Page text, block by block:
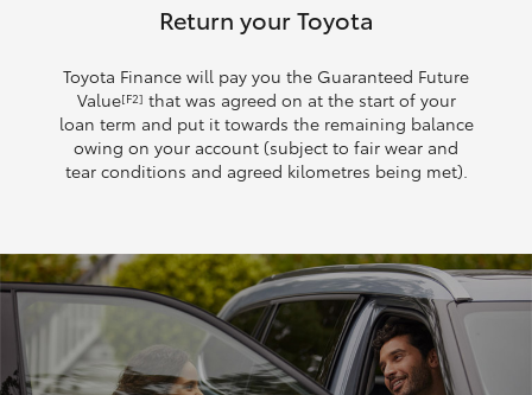
Return your Toyota
Toyota Finance will pay you the Guaranteed Future
Value[F2] that was agreed on at the start of your
loan term and put it towards the remaining balance
owing on your account (subject to fair wear and
tear conditions and agreed kilometres being met).